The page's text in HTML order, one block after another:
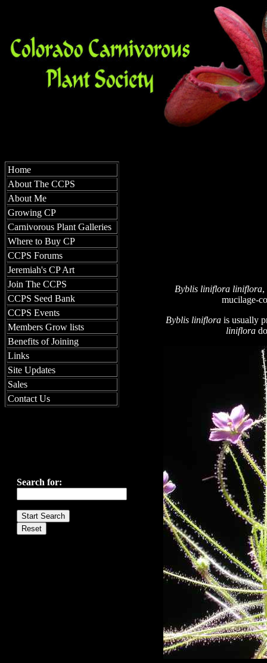
Home
About The CCPS
About Me
Growing CP
Carnivorous Plant Galleries
Where to Buy CP
CCPS Forums
Jeremiah's CP Art
Join The CCPS
CCPS Seed Bank
CCPS Events
Members Grow lists
Benefits of Joining
Links
Site Updates
Sales
Contact Us
Search for:
Byblis liniflora liniflora,
mucilage-
Byblis liniflorais usually
liniflora